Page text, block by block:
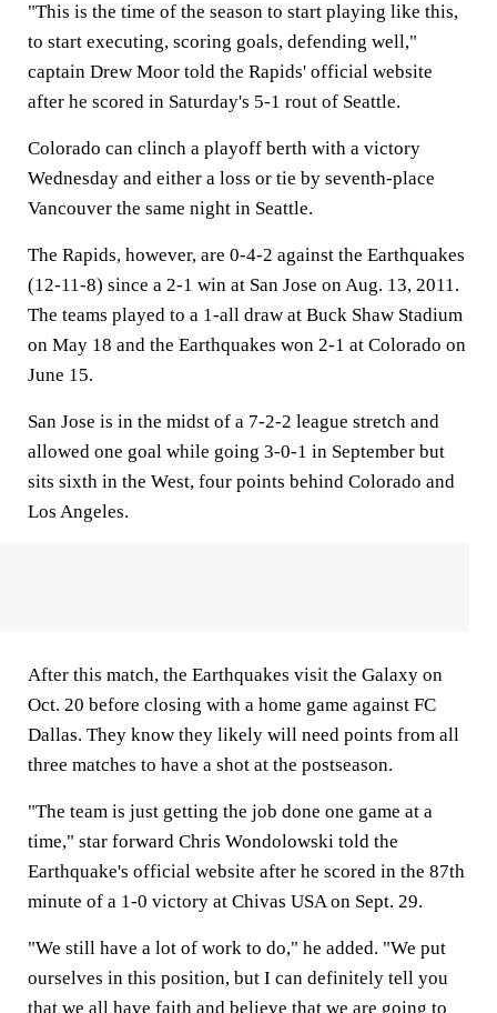
"This is the time of the season to start playing like this,
to start executing, scoring goals, defending well,"
captain Drew Moor told the Rapids' official website
after he scored in Saturday's 5-1 rout of Seattle.
Colorado can clinch a playoff berth with a victory
Wednesday and either a loss or tie by seventh-place
Vancouver the same night in Seattle.
The Rapids, however, are 0-4-2 against the Earthquakes
(12-11-8) since a 2-1 win at San Jose on Aug. 13, 2011.
The teams played to a 1-all draw at Buck Shaw Stadium
on May 18 and the Earthquakes won 2-1 at Colorado on
June 15.
San Jose is in the midst of a 7-2-2 league stretch and
allowed one goal while going 3-0-1 in September but
sits sixth in the West, four points behind Colorado and
Los Angeles.
After this match, the Earthquakes visit the Galaxy on
Oct. 20 before closing with a home game against FC
Dallas. They know they likely will need points from all
three matches to have a shot at the postseason.
"The team is just getting the job done one game at a
time," star forward Chris Wondolowski told the
Earthquake's official website after he scored in the 87th
minute of a 1-0 victory at Chivas USA on Sept. 29.
"We still have a lot of work to do," he added. "We put
ourselves in this position, but I can definitely tell you
that we all have faith and believe that we are going to